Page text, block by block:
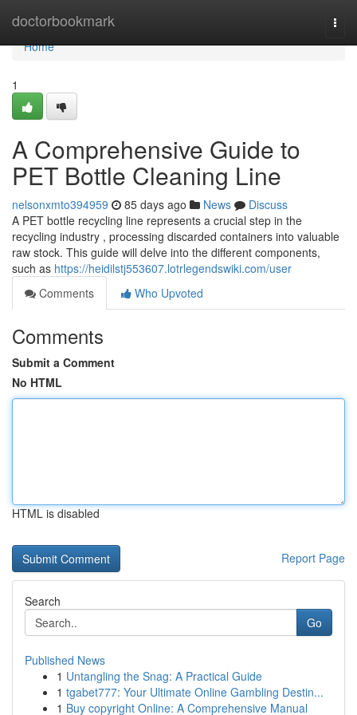
doctorbookmark
Home
Home
1
A Comprehensive Guide to
PET Bottle Cleaning Line
nelsonxmto394959 85 days ago News
Discuss
A PET bottle recycling line represents a crucial step in the
recycling industry , processing discarded containers into valuable
raw stock. This guide will delve into the different components,
such as https://heidilstj553607.lotrlegendswiki.com/user
Comments
Who Upvoted
Comments
Submit a Comment
No HTML
HTML is disabled
Report Page
Search
Go
Published News
1 Untangling the Snag: A Practical Guide
1 tgabet777: Your Ultimate Online Gambling Destin...
1 Buy copyright Online: A Comprehensive Manual